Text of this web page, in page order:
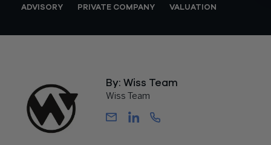
ADVISORY PRIVATE COMPANY VALUATION
By: Wiss Team
Wiss Team